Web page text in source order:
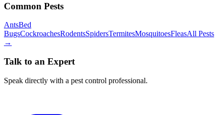
Common Pests
AntsBed
BugsCockroachesRodentsSpidersTermitesMosquitoesFleasAll Pests
→
Talk to an Expert
Speak directly with a pest control professional.